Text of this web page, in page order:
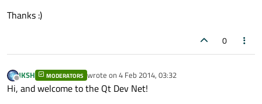
Thanks :)
0
Offline
JKSH MODERATORS wrote on 4 Feb 2014, 03:32
last edited by
Hi, and welcome to the Qt Dev Net!